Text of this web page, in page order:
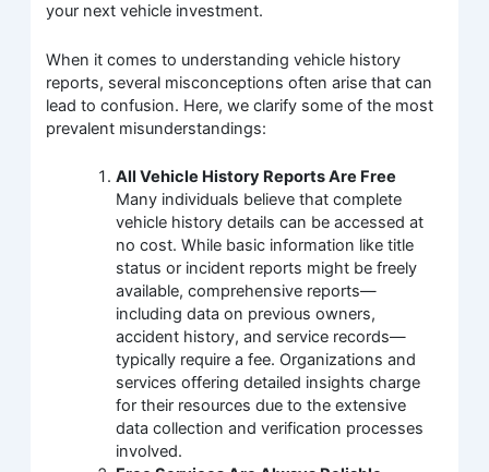
your next vehicle investment.
When it comes to understanding vehicle history
reports, several misconceptions often arise that can
lead to confusion. Here, we clarify some of the most
prevalent misunderstandings:
All Vehicle History Reports Are Free
Many individuals believe that complete
vehicle history details can be accessed at
no cost. While basic information like title
status or incident reports might be freely
available, comprehensive reports—
including data on previous owners,
accident history, and service records—
typically require a fee. Organizations and
services offering detailed insights charge
for their resources due to the extensive
data collection and verification processes
involved.